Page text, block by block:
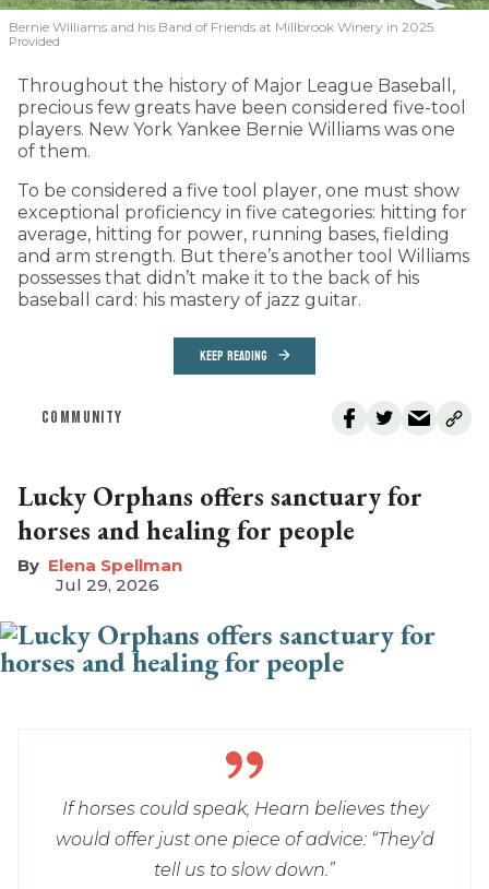
Bernie Williams and his Band of Friends at Millbrook Winery in 2025.
Provided
Throughout the history of Major League Baseball,
precious few greats have been considered five-tool
players. New York Yankee Bernie Williams was one
of them.
To be considered a five tool player, one must show
exceptional proficiency in five categories: hitting for
average, hitting for power, running bases, fielding
and arm strength. But there’s another tool Williams
possesses that didn’t make it to the back of his
baseball card: his mastery of jazz guitar.
KEEP READING
COMMUNITY
Lucky Orphans offers sanctuary for
horses and healing for people
Elena Spellman
Jul 29, 2026
If horses could speak, Hearn believes they
would offer just one piece of advice: “They’d
tell us to slow down.”